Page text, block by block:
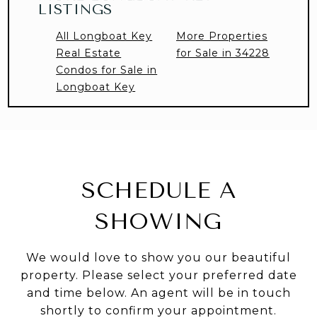
LISTINGS
All Longboat Key
Real Estate
Condos for Sale in
Longboat Key
More Properties
for Sale in 34228
SCHEDULE A
SHOWING
We would love to show you our beautiful
property. Please select your preferred date
and time below. An agent will be in touch
shortly to confirm your appointment.